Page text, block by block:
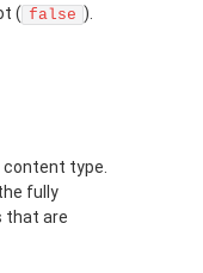
( false ).
type.
fully
that are